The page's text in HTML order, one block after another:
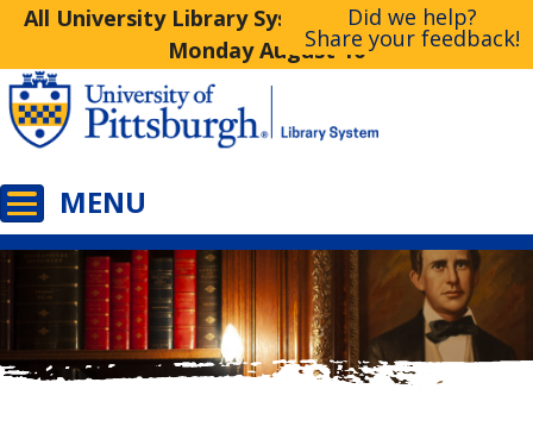
All University Library System Libraries Closed
Monday August 10
Did we help?
Share your feedback!